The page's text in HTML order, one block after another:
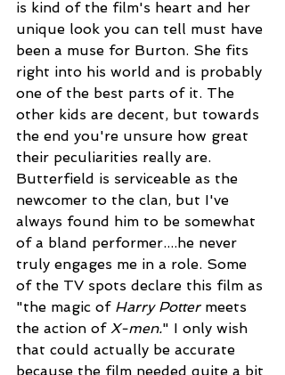
is kind of the film's heart and her
unique look you can tell must have
been a muse for Burton. She fits
right into his world and is probably
one of the best parts of it. The
other kids are decent, but towards
the end you're unsure how great
their peculiarities really are.
Butterfield is serviceable as the
newcomer to the clan, but I've
always found him to be somewhat
of a bland performer....he never
truly engages me in a role. Some
of the TV spots declare this film as
"the magic of Harry Potter meets
the action of X-men." I only wish
that could actually be accurate
because the film needed quite a bit